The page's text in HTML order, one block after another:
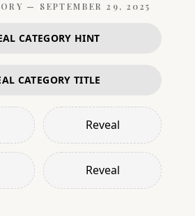
— SEPTEMBER 29, 2025
CATEGORY HINT
CATEGORY TITLE
Reveal
Reveal